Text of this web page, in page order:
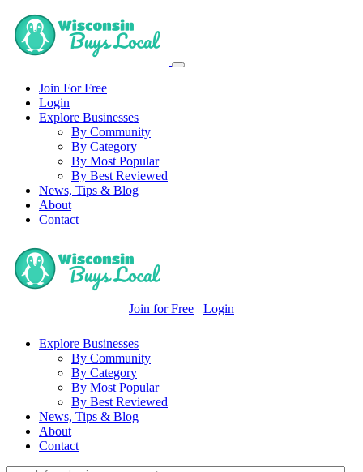
Join For Free
Login
Explore Businesses
By Community
By Category
By Most Popular
By Best Reviewed
News, Tips & Blog
About
Contact
Join for Free Login
Explore Businesses
By Community
By Category
By Most Popular
By Best Reviewed
News, Tips & Blog
About
Contact